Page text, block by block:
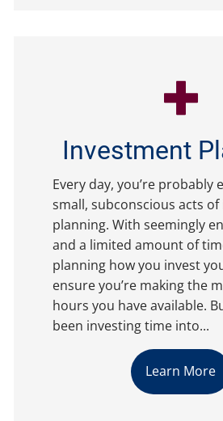
Investment
Every day, you’re probably
small, subconscious acts
planning. With seemingly
and a limited amount of
planning how you invest
ensure you’re making the
hours you have available.
been investing time into...
Learn More